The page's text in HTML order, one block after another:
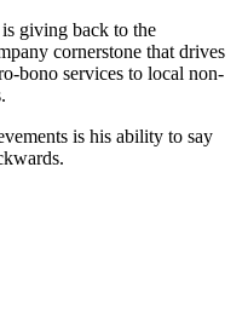
giving back to the
cornerstone that drives
bono services to local non-
is his ability to say